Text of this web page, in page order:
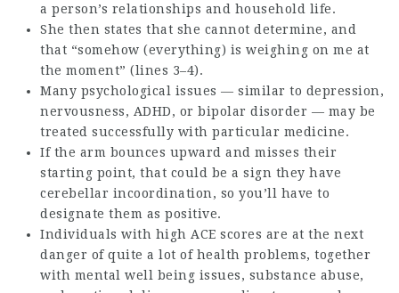
a person’s relationships and household life.
She then states that she cannot determine, and
that “somehow (everything) is weighing on me at
the moment” (lines 3–4).
Many psychological issues — similar to depression,
nervousness, ADHD, or bipolar disorder — may be
treated successfully with particular medicine.
If the arm bounces upward and misses their
starting point, that could be a sign they have
cerebellar incoordination, so you’ll have to
designate them as positive.
Individuals with high ACE scores are at the next
danger of quite a lot of health problems, together
with mental well being issues, substance abuse,